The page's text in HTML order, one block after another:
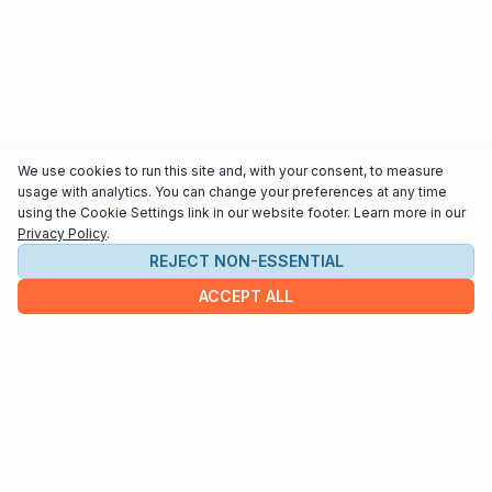
We use cookies to run this site and, with your consent, to measure
usage with analytics. You can change your preferences at any time
using the Cookie Settings link in our website footer. Learn more in our
Privacy Policy.
REJECT NON-ESSENTIAL
ACCEPT ALL